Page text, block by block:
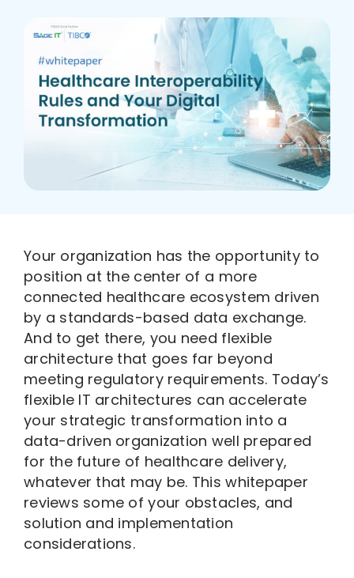
Who We Are
Your organization has the opportunity to
position at the center of a more
connected healthcare ecosystem driven
by a standards-based data exchange.
And to get there, you need flexible
architecture that goes far beyond
meeting regulatory requirements. Today’s
flexible IT architectures can accelerate
your strategic transformation into a
data-driven organization well prepared
for the future of healthcare delivery,
whatever that may be. This whitepaper
reviews some of your obstacles, and
solution and implementation
considerations.